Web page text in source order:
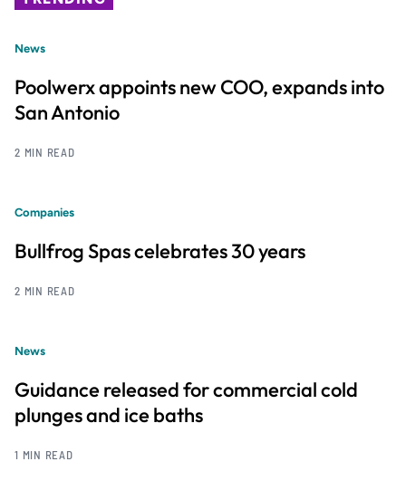
News
Poolwerx appoints new COO, expands into
San Antonio
2 MIN READ
Companies
Bullfrog Spas celebrates 30 years
2 MIN READ
News
Guidance released for commercial cold
plunges and ice baths
1 MIN READ